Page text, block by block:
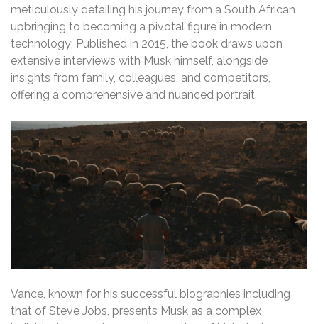
meticulously detailing his journey from a South African
upbringing to becoming a pivotal figure in modern
technology; Published in 2015, the book draws upon
extensive interviews with Musk himself, alongside
insights from family, colleagues, and competitors,
offering a comprehensive and nuanced portrait.
Vance, known for his successful biographies including
that of Steve Jobs, presents Musk as a complex